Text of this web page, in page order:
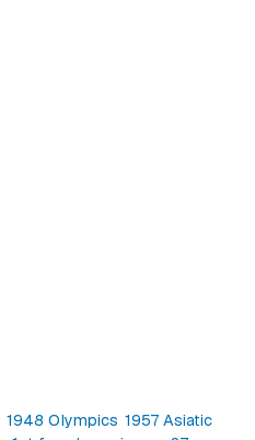
1948 Olympics 1957 Asiatic